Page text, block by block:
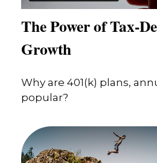
The Power of Tax-
Growth
Why are 401(k) plans,
popular?